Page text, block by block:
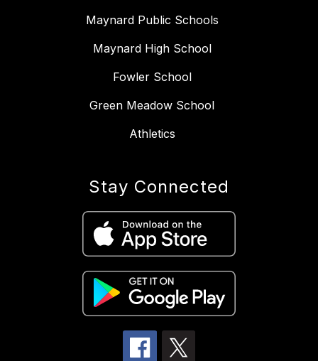
Maynard Public Schools
Maynard High School
Fowler School
Green Meadow School
Athletics
Stay Connected